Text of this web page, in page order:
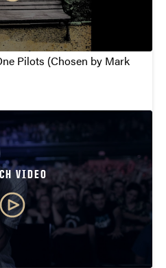
Pilots (Chosen by Mark
VIDEO